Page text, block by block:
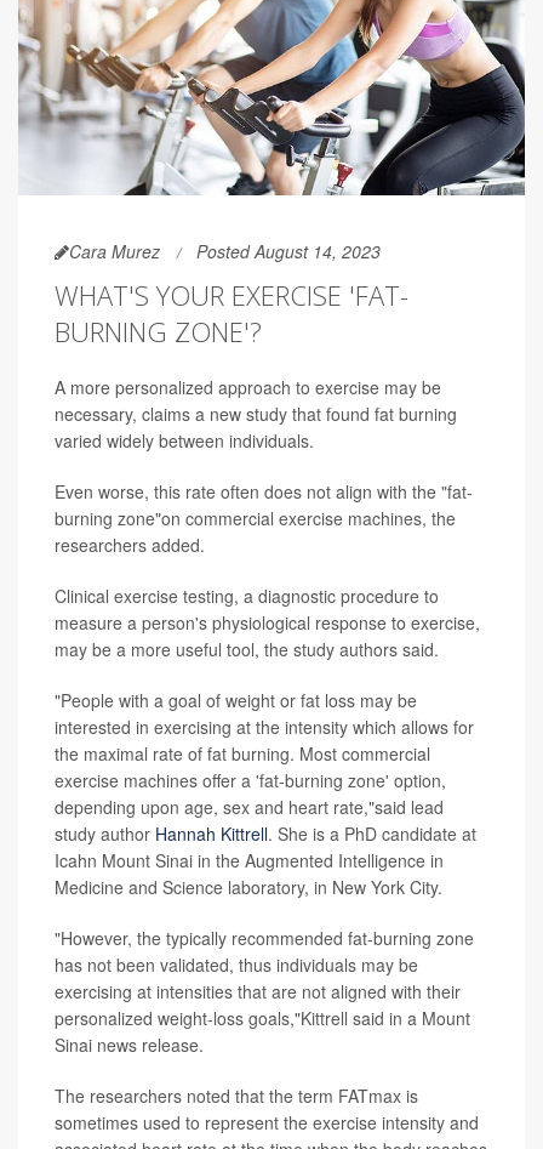
Cara Murez Posted August 14, 2023
WHAT'S YOUR EXERCISE 'FAT-
BURNING ZONE'?
A more personalized approach to exercise may be
necessary, claims a new study that found fat burning
varied widely between individuals.
Even worse, this rate often does not align with the "fat-
burning zone"on commercial exercise machines, the
researchers added.
Clinical exercise testing, a diagnostic procedure to
measure a person's physiological response to exercise,
may be a more useful tool, the study authors said.
"People with a goal of weight or fat loss may be
interested in exercising at the intensity which allows for
the maximal rate of fat burning. Most commercial
exercise machines offer a 'fat-burning zone' option,
depending upon age, sex and heart rate,"said lead
study author Hannah Kittrell. She is a PhD candidate at
Icahn Mount Sinai in the Augmented Intelligence in
Medicine and Science laboratory, in New York City.
"However, the typically recommended fat-burning zone
has not been validated, thus individuals may be
exercising at intensities that are not aligned with their
personalized weight-loss goals,"Kittrell said in a Mount
Sinai news release.
The researchers noted that the term FATmax is
sometimes used to represent the exercise intensity and